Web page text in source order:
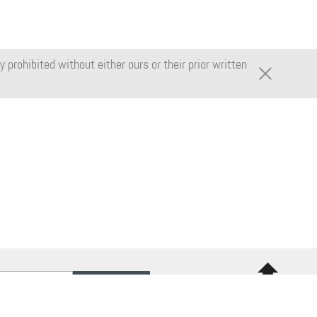
prohibited without either ours or their prior written